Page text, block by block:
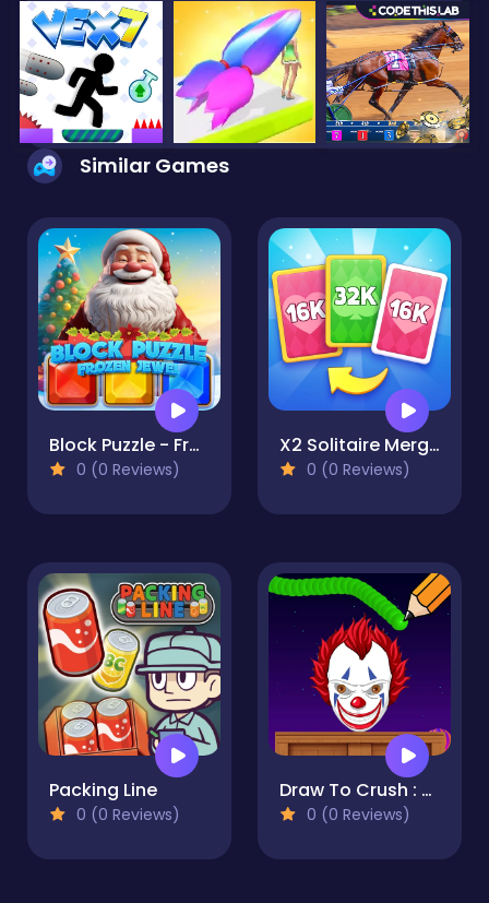
Similar Games
Block Puzzle - Frozen Jewel
0 (0 Reviews)
X2 Solitaire Merge: 2048 Cards
0 (0 Reviews)
Packing Line
0 (0 Reviews)
Draw To Crush : Monster Game
0 (0 Reviews)